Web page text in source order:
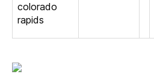
colorado
rapids